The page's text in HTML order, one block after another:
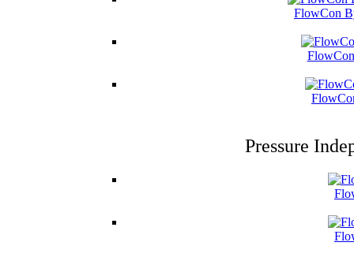
FlowCon
Pressure